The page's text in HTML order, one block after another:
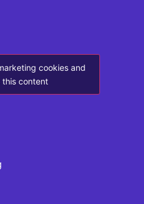
cookies and
this content